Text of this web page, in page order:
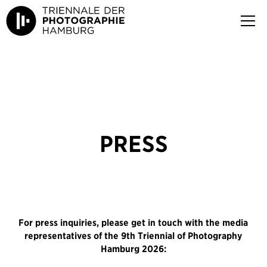
PRESS
For press inquiries, please get in touch with the media
representatives of the 9th Triennial of Photography
Hamburg 2026: